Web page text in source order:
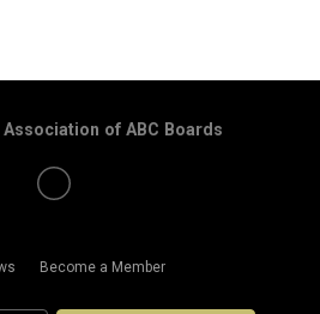
Become a Member
of ABC Boards